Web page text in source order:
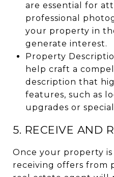
are essential for
professional
your property in
generate interest.
Property
help craft a
description that
features, such as
upgrades or
5. RECEIVE AND
Once your property
receiving offers from